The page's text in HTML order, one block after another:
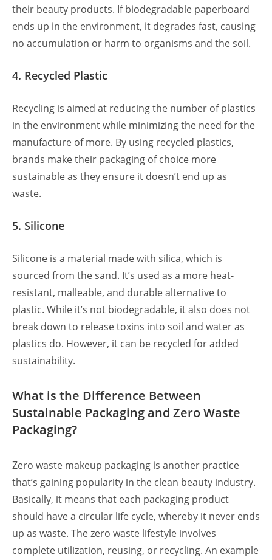
their beauty products. If biodegradable paperboard
ends up in the environment, it degrades fast, causing
no accumulation or harm to organisms and the soil.
4. Recycled Plastic
Recycling is aimed at reducing the number of plastics
in the environment while minimizing the need for the
manufacture of more. By using recycled plastics,
brands make their packaging of choice more
sustainable as they ensure it doesn’t end up as
waste.
5. Silicone
Silicone is a material made with silica, which is
sourced from the sand. It’s used as a more heat-
resistant, malleable, and durable alternative to
plastic. While it’s not biodegradable, it also does not
break down to release toxins into soil and water as
plastics do. However, it can be recycled for added
sustainability.
What is the Difference Between
Sustainable Packaging and Zero Waste
Packaging?
Zero waste makeup packaging is another practice
that’s gaining popularity in the clean beauty industry.
Basically, it means that each packaging product
should have a circular life cycle, whereby it never ends
up as waste. The zero waste lifestyle involves
complete utilization, reusing, or recycling. An example